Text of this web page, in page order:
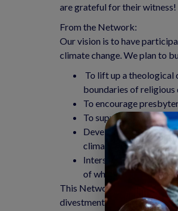
are grateful for their witness!
From the Network:
Our vision is to have
climate change. We plan to
To lift up a theological
boundaries of religious
To encourage
To support churches
Develop a concrete
climate change.
Intersectionality – we
of white supremacy,
This Network was birthed at
divestment to how to be the